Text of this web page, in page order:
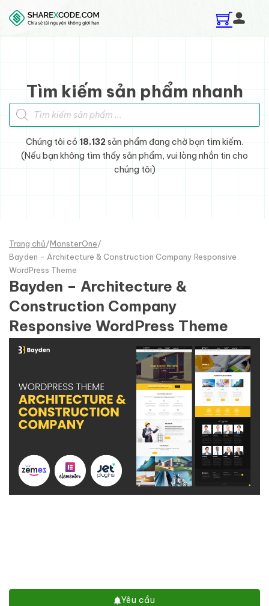
Skip to main content
Skip to footer
Tìm kiếm sản phẩm nhanh
Tìm kiếm sản phẩm
Chúng tôi có 18.132sản phẩm đang chờ bạn tìm kiếm.
(Nếu bạn không tìm thấy sản phẩm, vui lòng nhắn tin cho
chúng tôi)
Trang chủ/MonsterOne/
Bayden - Architecture & Construction Company Responsive
WordPress Theme
Bayden – Architecture &
Construction Company
Responsive WordPress Theme
Yêu cầu